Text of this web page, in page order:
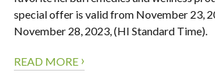
special offer is valid from November 23,
November 28, 2023, (HI Standard Time).
READ MORE ›